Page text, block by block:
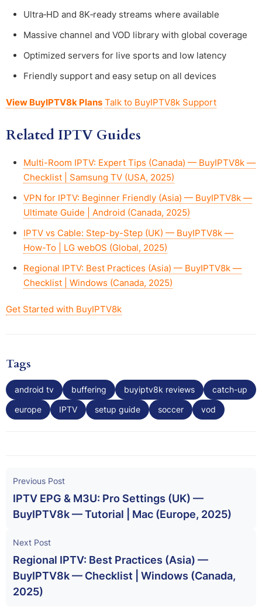
Ultra‑HD and 8K‑ready streams where available
Massive channel and VOD library with global coverage
Optimized servers for live sports and low latency
Friendly support and easy setup on all devices
View BuyIPTV8k Plans Talk to BuyIPTV8k Support
Related IPTV Guides
Multi-Room IPTV: Expert Tips (Canada) — BuyIPTV8k —
Checklist | Samsung TV (USA, 2025)
VPN for IPTV: Beginner Friendly (Asia) — BuyIPTV8k —
Ultimate Guide | Android (Canada, 2025)
IPTV vs Cable: Step-by-Step (UK) — BuyIPTV8k —
How-To | LG webOS (Global, 2025)
Regional IPTV: Best Practices (Asia) — BuyIPTV8k —
Checklist | Windows (Canada, 2025)
Get Started with BuyIPTV8k
Tags
android tv buffering buyiptv8k reviews
catch-up
europe
IPTV setup guide soccer vod
Previous Post
IPTV EPG & M3U: Pro Settings (UK) —
BuyIPTV8k — Tutorial | Mac (Europe, 2025)
Next Post
Regional IPTV: Best Practices (Asia) —
BuyIPTV8k — Checklist | Windows (Canada,
2025)